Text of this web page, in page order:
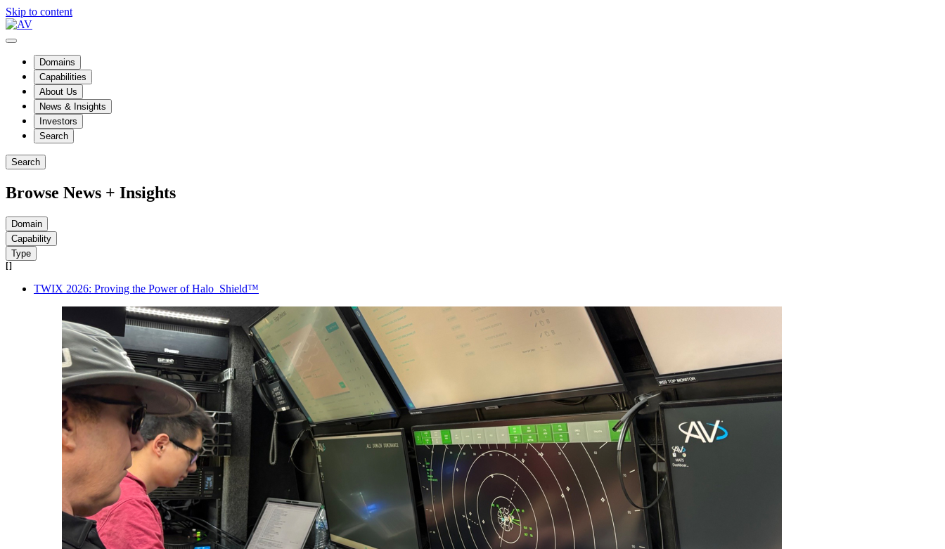
Skip to content
Domains
Capabilities
About Us
News & Insights
Investors
Search
Search
Browse News + Insights
Domain
Capability
Type
TWIX 2026: Proving the Power of Halo_Shield™